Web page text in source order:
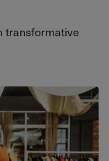
transformative